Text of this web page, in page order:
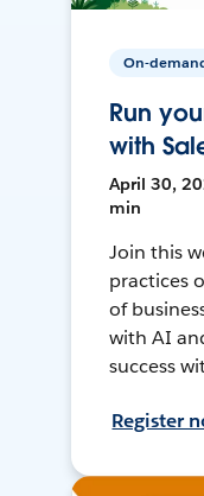
On-
Run
with
April 30,
min
Join this
practices
of
with AI
success
Register